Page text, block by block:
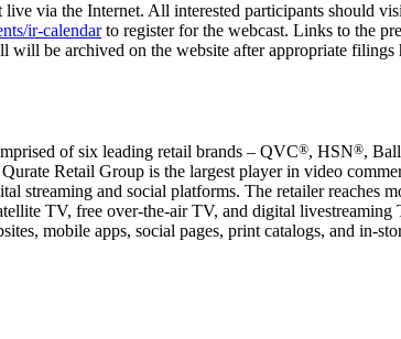
via the Internet. All interested participants should
ir-calendarto register for the webcast. Links to the
will be archived on the website after appropriate filings
of six leading retail brands – QVC®, HSN®,
Retail Group is the largest player in video
streaming and social platforms. The retailer reaches
TV, free over-the-air TV, and digital
mobile apps, social pages, print catalogs, and in-